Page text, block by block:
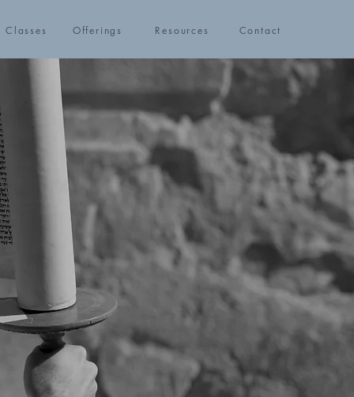
Classes Offerings Resources Contact